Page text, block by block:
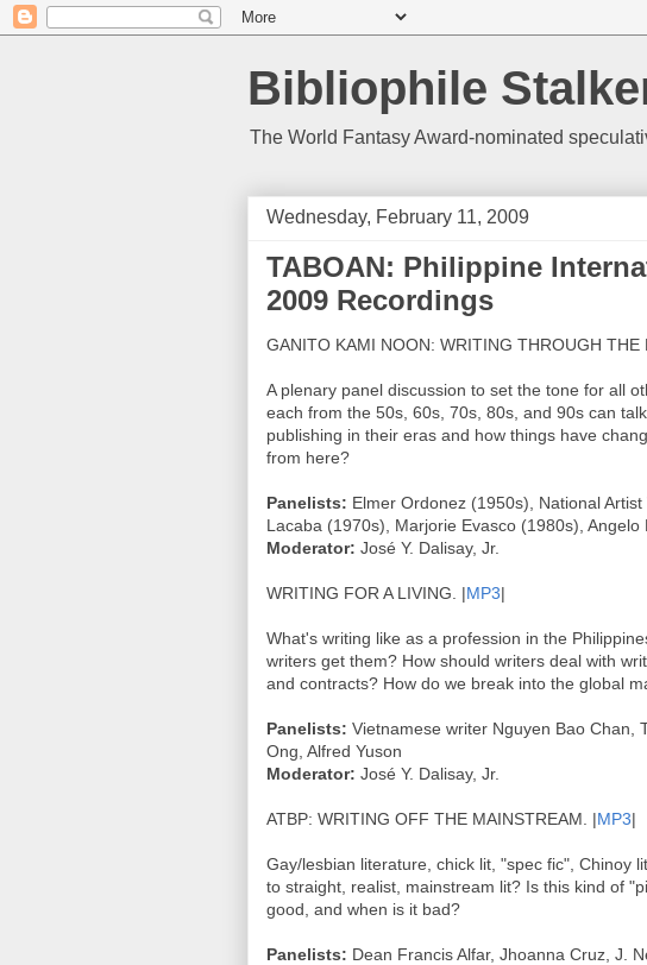
Bibliophile
The World Fantasy Award-nominated
Wednesday, February 11, 2009
TABOAN: Philippine
2009 Recordings
GANITO KAMI NOON: WRITING THROUGH THE
A plenary panel discussion to set the tone for all
each from the 50s, 60s, 70s, 80s, and 90s can
publishing in their eras and how things have
from here?
Panelists: Elmer Ordonez (1950s), National
Lacaba (1970s), Marjorie Evasco (1980s), Angelo
Moderator: José Y. Dalisay, Jr.
WRITING FOR A LIVING. |MP3|
What's writing like as a profession in the
writers get them? How should writers deal with
and contracts? How do we break into the global
Panelists: Vietnamese writer Nguyen Bao Chan,
Ong, Alfred Yuson
Moderator: José Y. Dalisay, Jr.
ATBP: WRITING OFF THE MAINSTREAM. |MP3|
Gay/lesbian literature, chick lit, "spec fic", Chinoy
to straight, realist, mainstream lit? Is this kind of
good, and when is it bad?
Panelists: Dean Francis Alfar, Jhoanna Cruz, J.